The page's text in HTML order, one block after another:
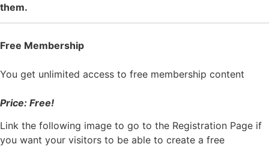
them.
Free Membership
You get unlimited access to free membership content
Price: Free!
Link the following image to go to the Registration Page if
you want your visitors to be able to create a free